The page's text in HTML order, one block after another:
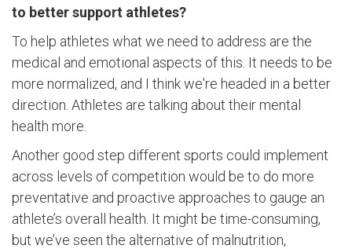
to better support athletes?
To help athletes what we need to address are the
medical and emotional aspects of this. It needs to be
more normalized, and I think we're headed in a better
direction. Athletes are talking about their mental
health more.
Another good step different sports could implement
across levels of competition would be to do more
preventative and proactive approaches to gauge an
athlete’s overall health. It might be time-consuming,
but we’ve seen the alternative of malnutrition,